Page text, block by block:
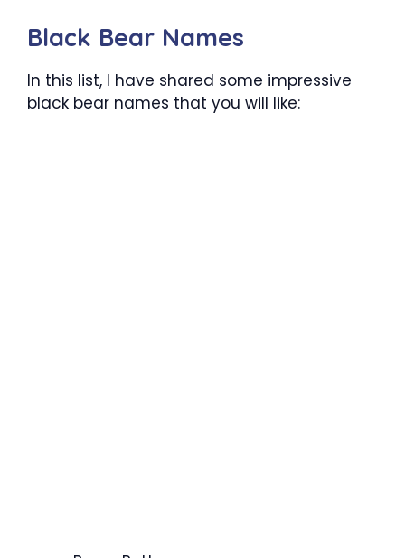
Black Bear Names
In this list, I have shared some impressive
black bear names that you will like: